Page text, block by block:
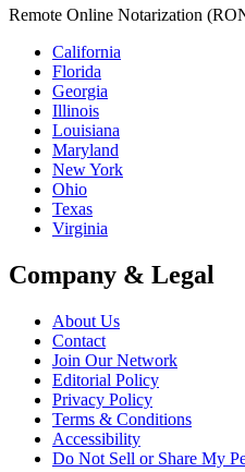
Remote Online Notarization
California
Florida
Georgia
Illinois
Louisiana
Maryland
New York
Ohio
Texas
Virginia
Company & Legal
About Us
Contact
Join Our Network
Editorial Policy
Privacy Policy
Terms & Conditions
Accessibility
Do Not Sell or Share My